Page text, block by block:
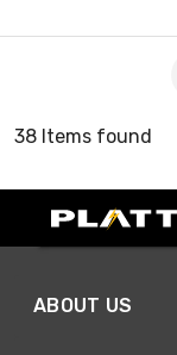
38 Items found
ABOUT US